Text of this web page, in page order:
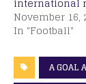
November 16,
In "Football"
A GOAL